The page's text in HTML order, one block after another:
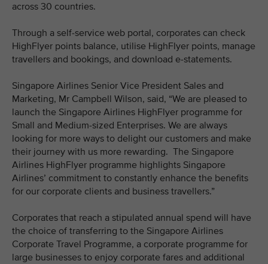
across 30 countries.
Through a self-service web portal, corporates can check
HighFlyer points balance, utilise HighFlyer points, manage
travellers and bookings, and download e-statements.
Singapore Airlines Senior Vice President Sales and
Marketing, Mr Campbell Wilson, said, “We are pleased to
launch the Singapore Airlines HighFlyer programme for
Small and Medium-sized Enterprises. We are always
looking for more ways to delight our customers and make
their journey with us more rewarding. The Singapore
Airlines HighFlyer programme highlights Singapore
Airlines’ commitment to constantly enhance the benefits
for our corporate clients and business travellers.”
Corporates that reach a stipulated annual spend will have
the choice of transferring to the Singapore Airlines
Corporate Travel Programme, a corporate programme for
large businesses to enjoy corporate fares and additional